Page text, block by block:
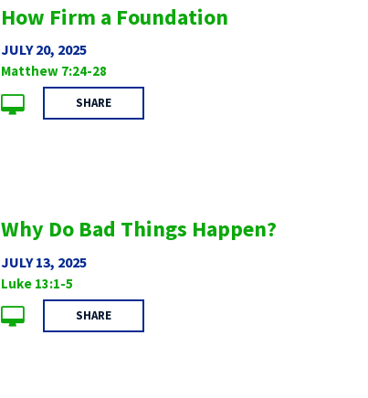
How Firm a Foundation
JULY 20, 2025
Matthew 7:24-28
SHARE
Why Do Bad Things Happen?
JULY 13, 2025
Luke 13:1-5
SHARE